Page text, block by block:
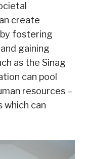
create
fostering
gaining
as the Sinag
can pool
resources –
which can